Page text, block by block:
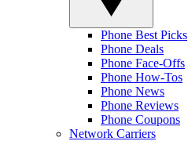
Phone Best Picks
Phone Deals
Phone Face-Offs
Phone How-Tos
Phone News
Phone Reviews
Phone Coupons
Network Carriers